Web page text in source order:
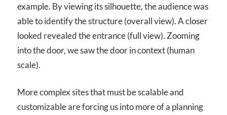
example. By viewing its silhouette, the audience was
able to identify the structure (overall view). A closer
looked revealed the entrance (full view). Zooming
into the door, we saw the door in context (human
scale).
More complex sites that must be scalable and
customizable are forcing us into more of a planning